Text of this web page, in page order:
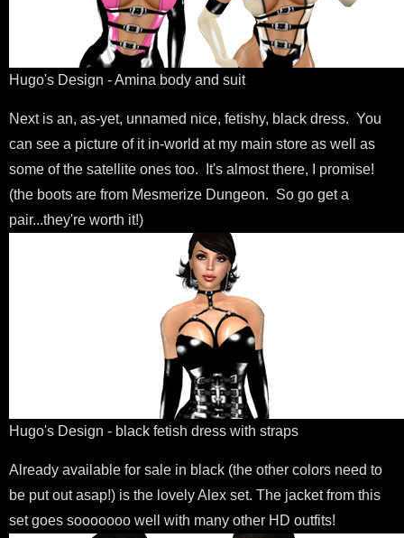
Hugo's Design - Amina body and suit
Next is an, as-yet, unnamed nice, fetishy, black dress. You
can see a picture of it in-world at my main store as well as
some of the satellite ones too. It's almost there, I promise!
(the boots are from Mesmerize Dungeon. So go get a
pair...they're worth it!)
Hugo's Design - black fetish dress with straps
Already available for sale in black (the other colors need to
be put out asap!) is the lovely Alex set. The jacket from this
set goes sooooooo well with many other HD outfits!